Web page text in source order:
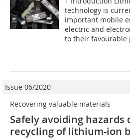
technology is
important mobile
electric and
to their favourable
Issue 06/2020
Recovering valuable materials
Safely avoiding hazards
recycling of lithium-ion